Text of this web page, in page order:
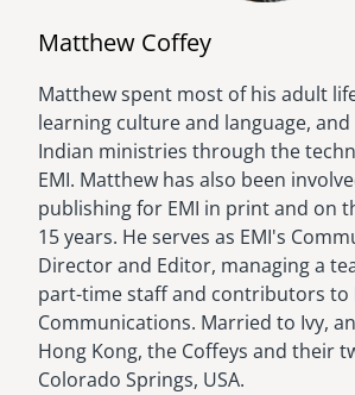
Image
Matthew Coffey
Matthew spent most of his adult
learning culture and language,
Indian ministries through the
EMI. Matthew has also been
publishing for EMI in print and on
15 years. He serves as EMI's
Director and Editor, managing a
part-time staff and contributors to
Communications. Married to Ivy,
Hong Kong, the Coffeys and their
Colorado Springs, USA.